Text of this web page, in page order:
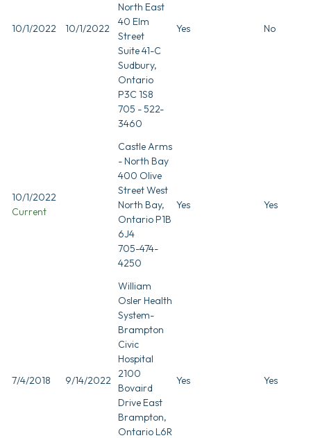
10/1/2022 10/1/2022
North East
40 Elm
Street
Suite 41-C
Sudbury,
Ontario
P3C 1S8
705 - 522-
3460
Yes No
10/1/2022
Current
Castle Arms
- North Bay
400 Olive
Street West
North Bay,
Ontario P1B
6J4
705-474-
4250
Yes Yes
7/4/2018 9/14/2022
William
Osler Health
System-
Brampton
Civic
Hospital
2100
Bovaird
Drive East
Brampton,
Ontario L6R
Yes Yes